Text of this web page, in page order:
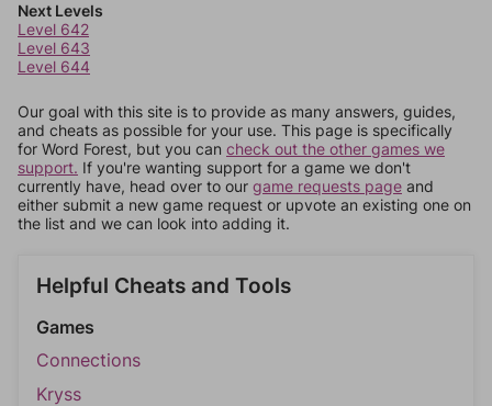
Next Levels
Level 642
Level 643
Level 644
Our goal with this site is to provide as many answers, guides,
and cheats as possible for your use. This page is specifically
for Word Forest, but you can check out the other games we
support. If you're wanting support for a game we don't
currently have, head over to our game requests page and
either submit a new game request or upvote an existing one on
the list and we can look into adding it.
Helpful Cheats and Tools
Games
Connections
Kryss